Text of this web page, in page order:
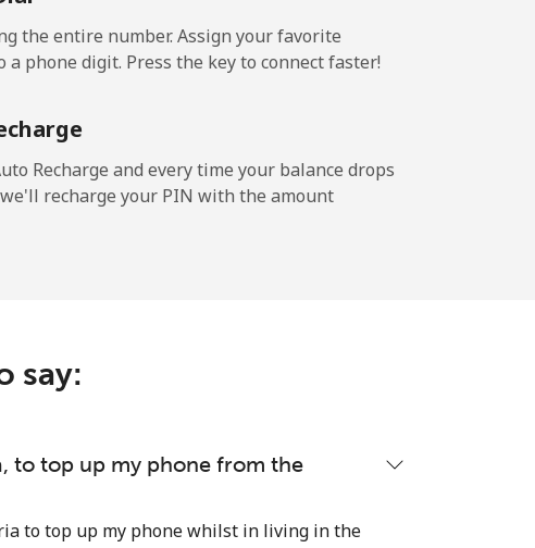
-
-
the entire number. Assign your favorite
a phone digit. Press the key to connect faster!
Recharge and every time your balance drops
recharge your PIN with the amount
say:
to top up my phone from the
to top up my phone whilst in living in the